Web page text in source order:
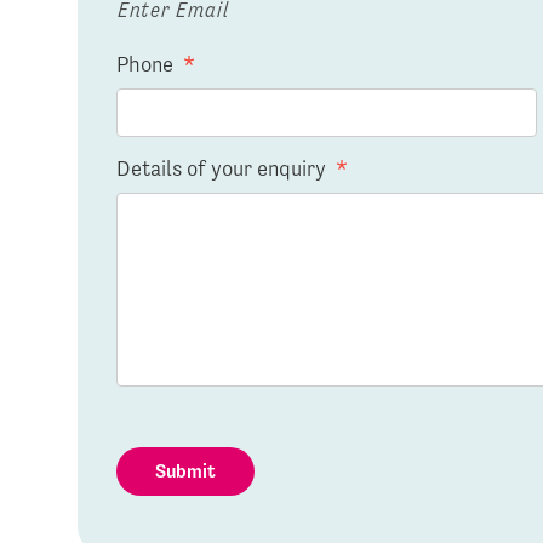
Enter Email
Phone *
Details of your enquiry *
Submit